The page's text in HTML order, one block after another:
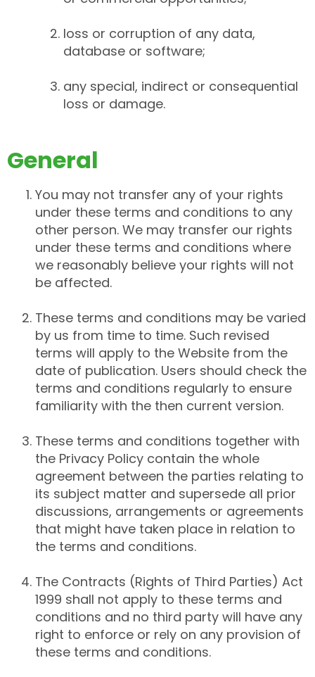
loss or corruption of any data,
database or software;
any special, indirect or consequential
loss or damage.
General
You may not transfer any of your rights
under these terms and conditions to any
other person. We may transfer our rights
under these terms and conditions where
we reasonably believe your rights will not
be affected.
These terms and conditions may be varied
by us from time to time. Such revised
terms will apply to the Website from the
date of publication. Users should check the
terms and conditions regularly to ensure
familiarity with the then current version.
These terms and conditions together with
the Privacy Policy contain the whole
agreement between the parties relating to
its subject matter and supersede all prior
discussions, arrangements or agreements
that might have taken place in relation to
the terms and conditions.
The Contracts (Rights of Third Parties) Act
1999 shall not apply to these terms and
conditions and no third party will have any
right to enforce or rely on any provision of
these terms and conditions.